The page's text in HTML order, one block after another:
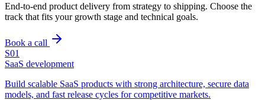
End-to-end product delivery from strategy to shipping. Choose the
track that fits your growth stage and technical goals.
Book a call
S01
SaaS development
Build scalable SaaS products with strong architecture, secure data
models, and fast release cycles for competitive markets.